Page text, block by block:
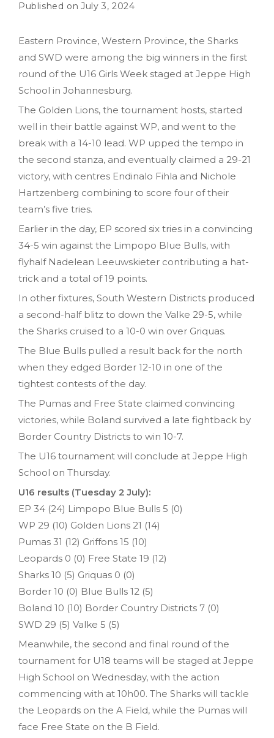
July 3, 2024
Eastern Province, Western Province, the Sharks
and SWD were among the big winners in the first
round of the U16 Girls Week staged at Jeppe High
School in Johannesburg.
The Golden Lions, the tournament hosts, started
well in their battle against WP, and went to the
break with a 14-10 lead. WP upped the tempo in
the second stanza, and eventually claimed a 29-21
victory, with centres Endinalo Fihla and Nichole
Hartzenberg combining to score four of their
team’s five tries.
Earlier in the day, EP scored six tries in a convincing
34-5 win against the Limpopo Blue Bulls, with
flyhalf Nadelean Leeuwskieter contributing a hat-
trick and a total of 19 points.
In other fixtures, South Western Districts produced
a second-half blitz to down the Valke 29-5, while
the Sharks cruised to a 10-0 win over Griquas.
The Blue Bulls pulled a result back for the north
when they edged Border 12-10 in one of the
tightest contests of the day.
The Pumas and Free State claimed convincing
victories, while Boland survived a late fightback by
Border Country Districts to win 10-7.
The U16 tournament will conclude at Jeppe High
School on Thursday.
U16 results (Tuesday 2 July):
EP 34 (24) Limpopo Blue Bulls 5 (0)
WP 29 (10) Golden Lions 21 (14)
Pumas 31 (12) Griffons 15 (10)
Leopards 0 (0) Free State 19 (12)
Sharks 10 (5) Griquas 0 (0)
Border 10 (0) Blue Bulls 12 (5)
Boland 10 (10) Border Country Districts 7 (0)
SWD 29 (5) Valke 5 (5)
Meanwhile, the second and final round of the
tournament for U18 teams will be staged at Jeppe
High School on Wednesday, with the action
commencing with at 10h00. The Sharks will tackle
the Leopards on the A Field, while the Pumas will
face Free State on the B Field.